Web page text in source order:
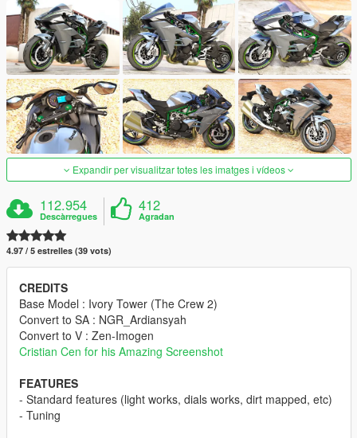
Expandir per visualitzar totes les imatges i vídeos
112.954
Descàrregues
412
Agradan
4.97 / 5 estrelles (39 vots)
CREDITS
Base Model : Ivory Tower (The Crew 2)
Convert to SA : NGR_Ardiansyah
Convert to V : Zen-Imogen
Cristian Cen for his Amazing Screenshot
FEATURES
- Standard features (light works, dials works, dirt mapped, etc)
- Tuning